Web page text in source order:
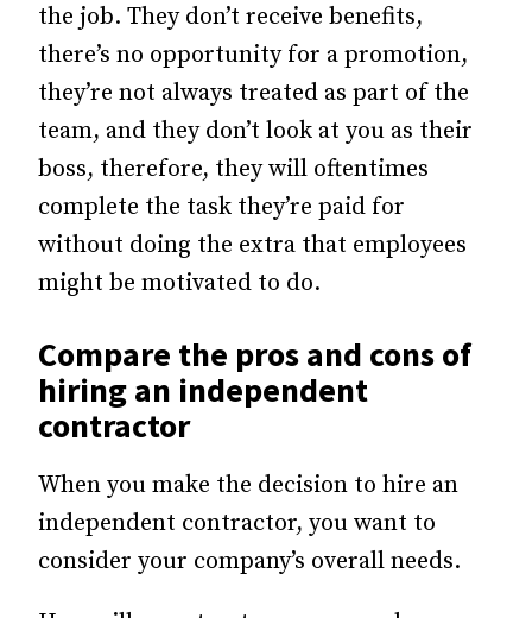
the job. They don’t receive benefits,
there’s no opportunity for a promotion,
they’re not always treated as part of the
team, and they don’t look at you as their
boss, therefore, they will oftentimes
complete the task they’re paid for
without doing the extra that employees
might be motivated to do.
Compare the pros and cons of
hiring an independent
contractor
When you make the decision to hire an
independent contractor, you want to
consider your company’s overall needs.